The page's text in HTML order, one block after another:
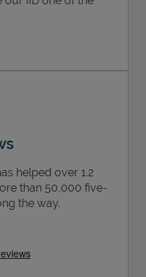
helped over 1.2
than 50,000 five-
the way.